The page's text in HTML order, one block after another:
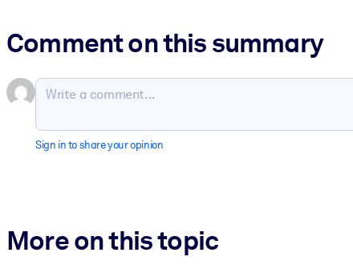
Comment on this summary
Sign in to share your opinion
More on this topic